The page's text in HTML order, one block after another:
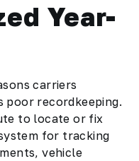
Year-
carriers
poor recordkeeping.
to locate or fix
for tracking
vehicle